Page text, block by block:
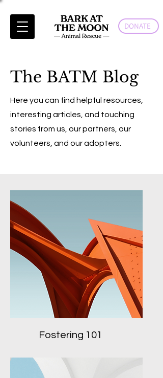
DONATE
The BATM Blog
Here you can find helpful resources,
interesting articles, and touching
stories from us, our partners, our
volunteers, and our adopters.
Fostering 101